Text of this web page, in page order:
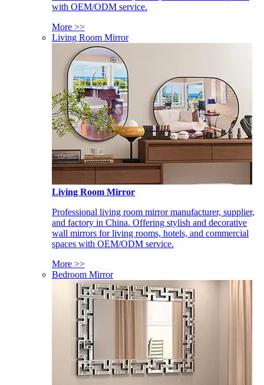
with OEM/ODM service.
More >>
Living Room Mirror
Living Room Mirror
Professional living room mirror manufacturer, supplier,
and factory in China. Offering stylish and decorative
wall mirrors for living rooms, hotels, and commercial
spaces with OEM/ODM service.
More >>
Bedroom Mirror